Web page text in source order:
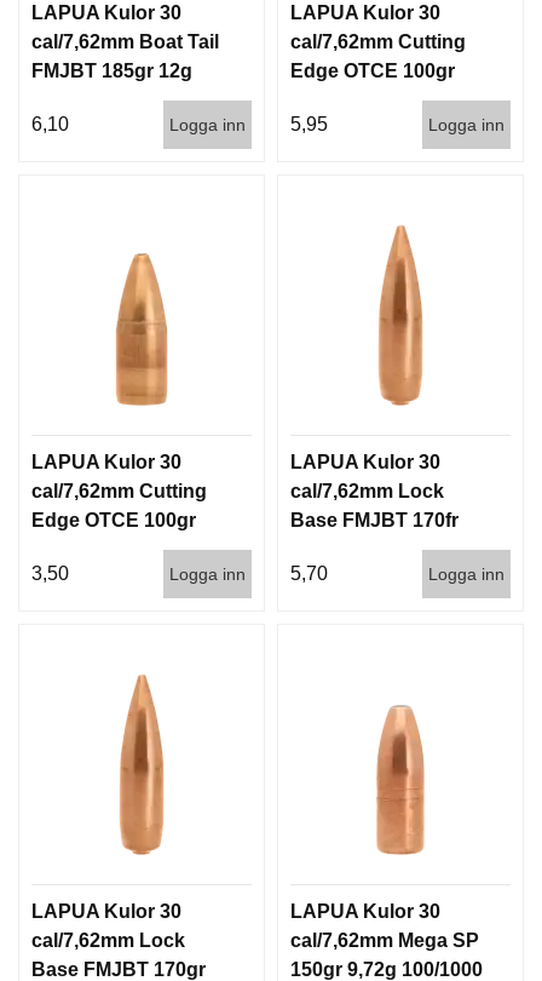
LAPUA Kulor 30
cal/7,62mm Boat Tail
FMJBT 185gr 12g
6,10
Logga inn
LAPUA Kulor 30
cal/7,62mm Cutting
Edge OTCE 100gr
5,95
Logga inn
LAPUA Kulor 30
cal/7,62mm Cutting
Edge OTCE 100gr
3,50
Logga inn
LAPUA Kulor 30
cal/7,62mm Lock
Base FMJBT 170fr
5,70
Logga inn
LAPUA Kulor 30
cal/7,62mm Lock
Base FMJBT 170gr
LAPUA Kulor 30
cal/7,62mm Mega SP
150gr 9,72g 100/1000